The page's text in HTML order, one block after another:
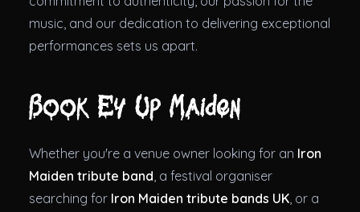
music, and our dedication to delivering exceptional
performances sets us apart.
Book Ey Up Maiden
Whether you're a venue owner looking for an Iron
Maiden tribute band, a festival organiser
searching for Iron Maiden tribute bands UK, or a